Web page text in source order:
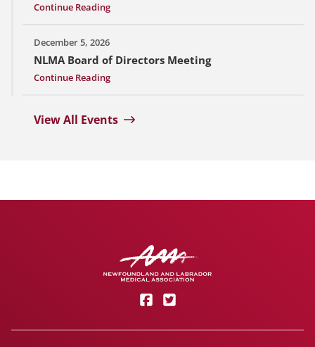
Continue Reading
December 5, 2026
NLMA Board of Directors Meeting
Continue Reading
View All Events